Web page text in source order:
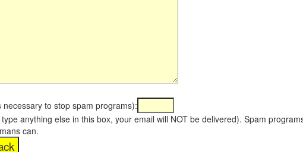
to stop spam programs):
anything else in this box, your email will NOT be delivered). Spam
can.